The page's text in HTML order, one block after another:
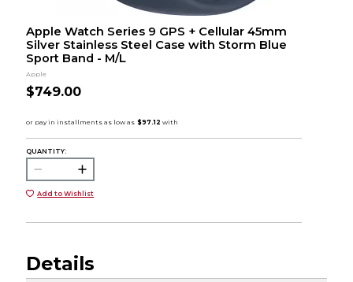
Apple Watch Series 9 GPS + Cellular 45mm
Silver Stainless Steel Case with Storm Blue
Sport Band - M/L
Apple
$749.00
QUANTITY:
Add to Wishlist
Details